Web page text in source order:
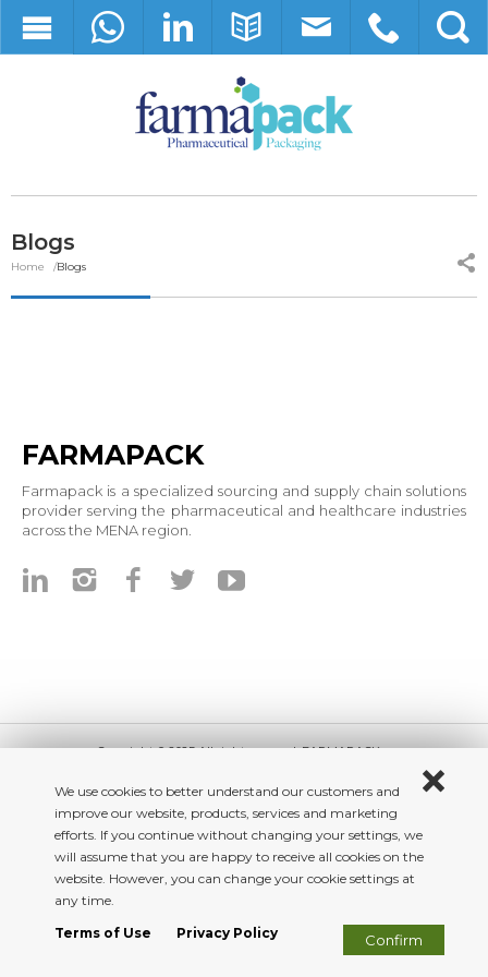
Blogs
Home Blogs
Confirm
We use cookies to better understand our customers and
improve our website, products, services and marketing
efforts. If you continue without changing your settings, we
will assume that you are happy to receive all cookies on the
website. However, you can change your cookie settings at
any time.
Terms of Use
Privacy Policy
FARMAPACK
Farmapack is a specialized sourcing and supply chain solutions
provider serving the pharmaceutical and healthcare industries
across the MENA region.
Copyright © 2025 All right reserved. FARMAPACK